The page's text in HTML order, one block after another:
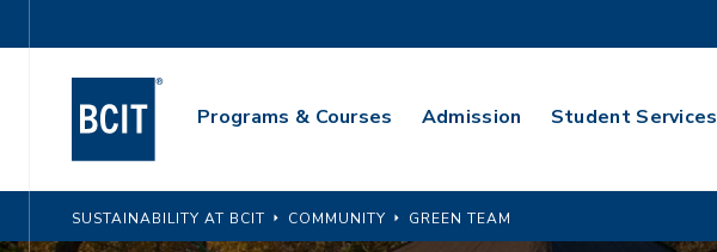
to
Navigation
Main
Programs & Courses Admission Student Services
SUSTAINABILITY AT BCIT COMMUNITY GREEN TEAM